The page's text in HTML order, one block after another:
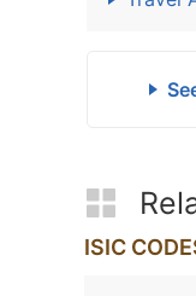
ISIC